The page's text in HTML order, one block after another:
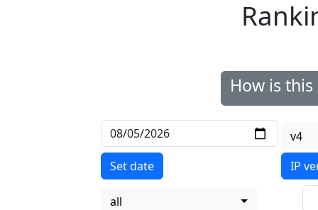
How is
Set date
v4
IP
all